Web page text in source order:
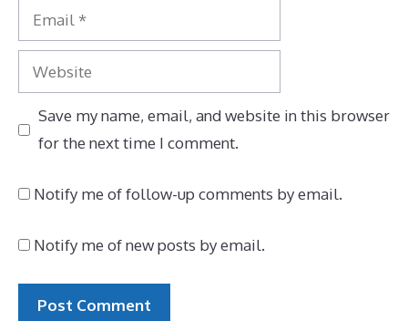
Email
Website
Save my name, email, and website in this browser
for the next time I comment.
Notify me of follow-up comments by email.
Notify me of new posts by email.